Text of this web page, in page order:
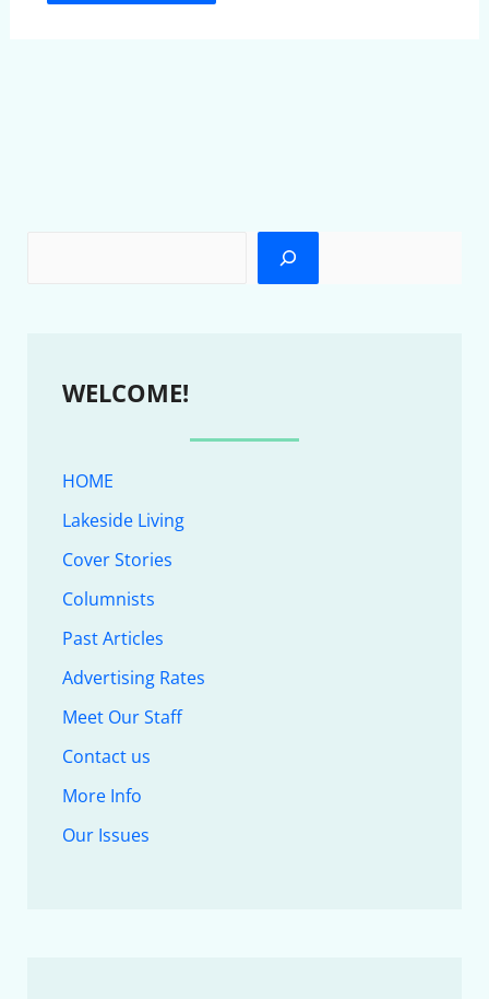
WELCOME!
HOME
Lakeside Living
Cover Stories
Columnists
Past Articles
Advertising Rates
Meet Our Staff
Contact us
More Info
Our Issues